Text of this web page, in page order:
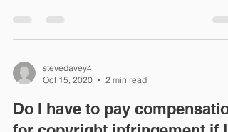
stevedavey4
Oct 15, 2020
2 min read
Do I have to pay